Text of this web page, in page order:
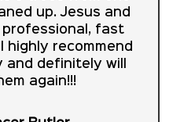
up. Jesus and
professional, fast
highly recommend
and definitely will
again!!!